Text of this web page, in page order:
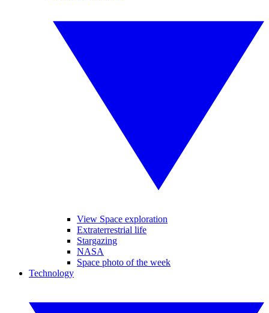
View Space exploration
Extraterrestrial life
Stargazing
NASA
Space photo of the week
Technology